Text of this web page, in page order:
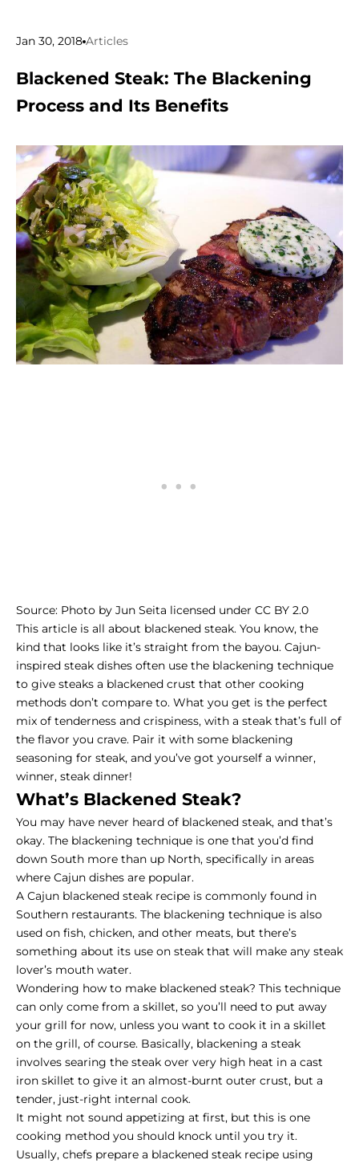
Jan 30, 2018 Articles
Blackened Steak: The Blackening
Process and Its Benefits
Source: Photo by Jun Seita licensed under CC BY 2.0
This article is all about blackened steak. You know, the
kind that looks like it’s straight from the bayou. Cajun-
inspired steak dishes often use the blackening technique
to give steaks a blackened crust that other cooking
methods don’t compare to. What you get is the perfect
mix of tenderness and crispiness, with a steak that’s full of
the flavor you crave. Pair it with some blackening
seasoning for steak, and you’ve got yourself a winner,
winner, steak dinner!
What’s Blackened Steak?
You may have never heard of blackened steak, and that’s
okay. The blackening technique is one that you’d find
down South more than up North, specifically in areas
where Cajun dishes are popular.
A Cajun blackened steak recipe is commonly found in
Southern restaurants. The blackening technique is also
used on fish, chicken, and other meats, but there’s
something about its use on steak that will make any steak
lover’s mouth water.
Wondering how to make blackened steak? This technique
can only come from a skillet, so you’ll need to put away
your grill for now, unless you want to cook it in a skillet
on the grill, of course. Basically, blackening a steak
involves searing the steak over very high heat in a cast
iron skillet to give it an almost-burnt outer crust, but a
tender, just-right internal cook.
It might not sound appetizing at first, but this is one
cooking method you should knock until you try it.
Usually, chefs prepare a blackened steak recipe using